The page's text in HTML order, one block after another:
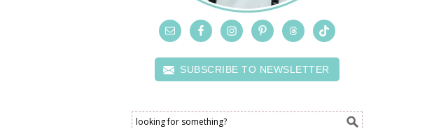
SUBSCRIBE TO NEWSLETTER